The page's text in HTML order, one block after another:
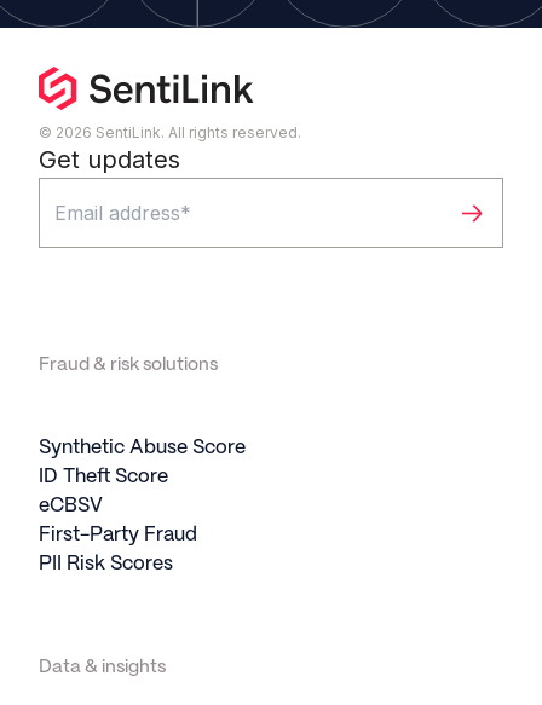
© 2026 SentiLink. All rights reserved.
Get updates
Fraud & risk solutions
Synthetic Abuse Score
ID Theft Score
eCBSV
First-Party Fraud
PII Risk Scores
Data & insights